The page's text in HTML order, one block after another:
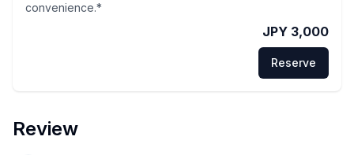
convenience.*
JPY 3,000
Reserve
Review